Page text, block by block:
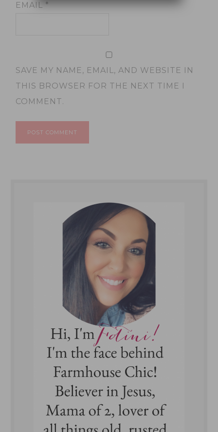
EMAIL*
SAVE MY NAME, EMAIL, AND WEBSITE IN
THIS BROWSER FOR THE NEXT TIME I
COMMENT.